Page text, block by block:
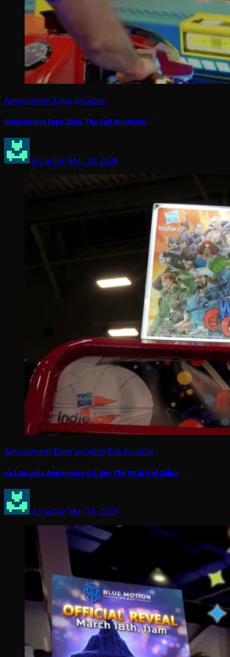
Amusement Expo arcades
Amusement Expo 2026: The Full Rundown
Arcadian Mar 30, 2026
Amusement Expo arcades ExA-Arcadia
exA-Arcadia Announces G.I. Joe: The Wrath of Cobra
Arcadian Mar 18, 2026